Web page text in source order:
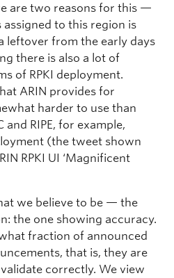
are two reasons for this —
to this region is
leftover from the early days
there is also a lot of
of RPKI deployment.
ARIN provides for
harder to use than
RIPE, for example,
(the tweet shown
RPKI UI ‘Magnificent
we believe to be — the
the one showing accuracy.
fraction of announced
that is, they are
correctly. We view